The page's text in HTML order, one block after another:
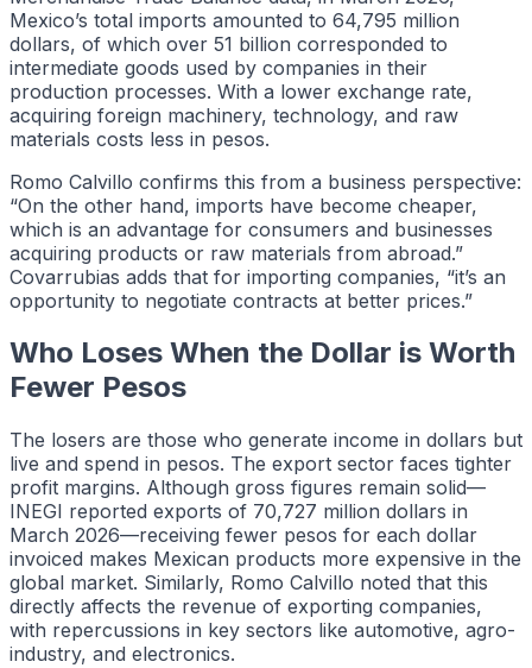
Mexico’s total imports amounted to 64,795 million
dollars, of which over 51 billion corresponded to
intermediate goods used by companies in their
production processes. With a lower exchange rate,
acquiring foreign machinery, technology, and raw
materials costs less in pesos.
Romo Calvillo confirms this from a business perspective:
“On the other hand, imports have become cheaper,
which is an advantage for consumers and businesses
acquiring products or raw materials from abroad.”
Covarrubias adds that for importing companies, “it’s an
opportunity to negotiate contracts at better prices.”
Who Loses When the Dollar is Worth
Fewer Pesos
The losers are those who generate income in dollars but
live and spend in pesos. The export sector faces tighter
profit margins. Although gross figures remain solid—
INEGI reported exports of 70,727 million dollars in
March 2026—receiving fewer pesos for each dollar
invoiced makes Mexican products more expensive in the
global market. Similarly, Romo Calvillo noted that this
directly affects the revenue of exporting companies,
with repercussions in key sectors like automotive, agro-
industry, and electronics.